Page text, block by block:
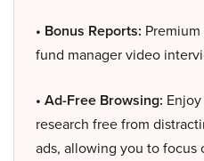
• Bonus Reports:
fund manager video
• Ad-Free Browsing:
research free from
ads, allowing you to